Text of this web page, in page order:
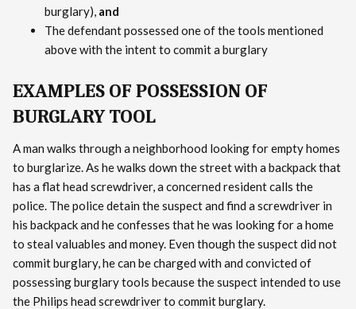
burglary), and
The defendant possessed one of the tools mentioned
above with the intent to commit a burglary
EXAMPLES OF POSSESSION OF
BURGLARY TOOL
A man walks through a neighborhood looking for empty homes
to burglarize. As he walks down the street with a backpack that
has a flat head screwdriver, a concerned resident calls the
police. The police detain the suspect and find a screwdriver in
his backpack and he confesses that he was looking for a home
to steal valuables and money. Even though the suspect did not
commit burglary, he can be charged with and convicted of
possessing burglary tools because the suspect intended to use
the Philips head screwdriver to commit burglary.